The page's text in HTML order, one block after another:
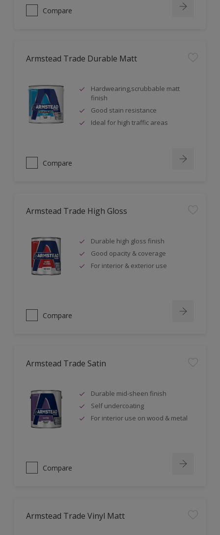
Compare
Armstead Trade Durable Matt
Hardwearing,scrubbable matt
finish
Good stain resistance
Ideal for high traffic areas
Compare
Armstead Trade High Gloss
Durable high gloss finish
Good opacity & coverage
For interior & exterior use
Compare
Armstead Trade Satin
Durable mid-sheen finish
Self undercoating
For interior use on wood & metal
Compare
Armstead Trade Vinyl Matt